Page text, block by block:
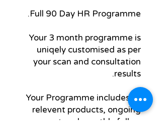
Full 90 Day HR Programme.
Your 3 month programme is
uniqely customised as per
your scan and consultation
results.
Your Programme includes all
relevent products, ongoing
support and monthly follow